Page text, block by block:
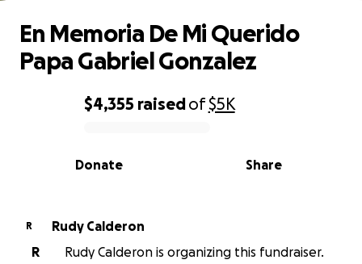
0% complete
$4,355 raisedof$5K
Share
Donate
En Memoria De Mi Querido
Papa Gabriel Gonzalez
R
Rudy Calderon
R
Rudy Calderon is organizing this fundraiser.